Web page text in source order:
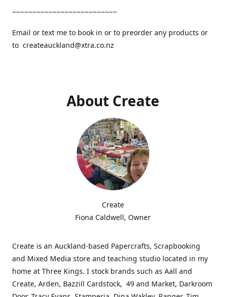
~~~~~~~~~~~~~~~~~~~~~~~~~~
Email or text me to book in or to preorder any products or
to createauckland@xtra.co.nz
About Create
Create
Fiona Caldwell, Owner
Create is an Auckland-based Papercrafts, Scrapbooking
and Mixed Media store and teaching studio located in my
home at Three Kings. I stock brands such as Aall and
Create, Arden, Bazzill Cardstock, 49 and Market, Darkroom